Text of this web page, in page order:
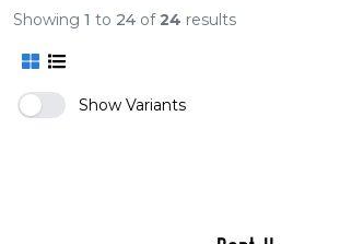
Showing 1 to 24 of24 results
Show Variants